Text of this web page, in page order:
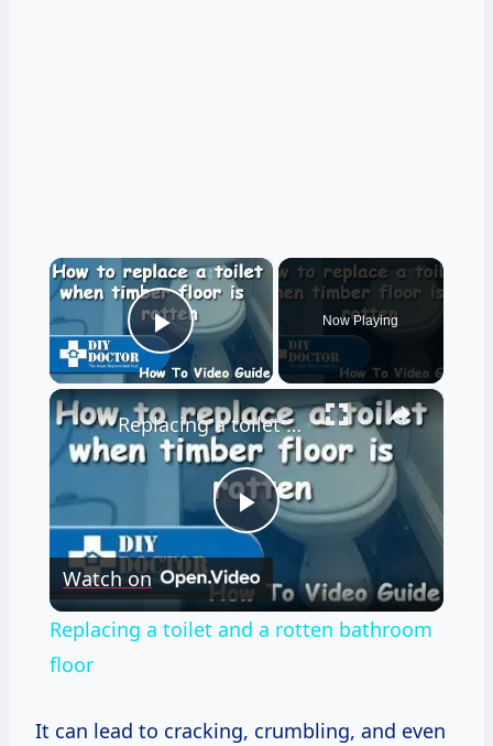
×
Play Video
Now Playing
×
Play
Video
Replacing a toilet and a rotten bathroom floor
Watch on
Replacing a toilet and a rotten bathroom
floor
It can lead to cracking, crumbling, and even